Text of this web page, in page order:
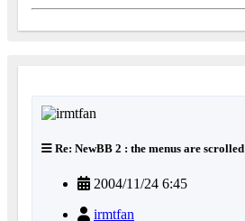
Re: NewBB 2 : the menus are scrolled
2004/11/24 6:45
irmtfan